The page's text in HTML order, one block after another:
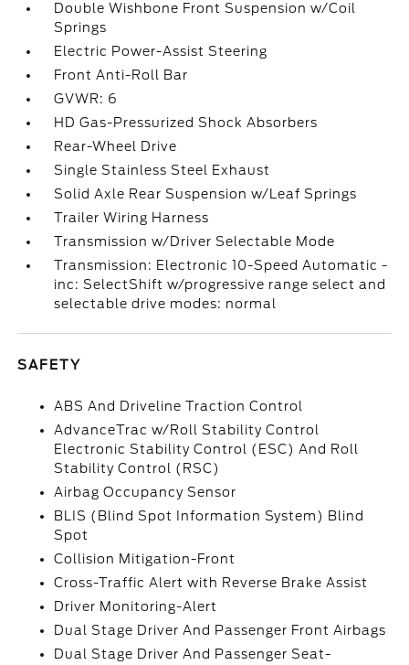
Double Wishbone Front Suspension w/Coil
Springs
Electric Power-Assist Steering
Front Anti-Roll Bar
GVWR: 6
HD Gas-Pressurized Shock Absorbers
Rear-Wheel Drive
Single Stainless Steel Exhaust
Solid Axle Rear Suspension w/Leaf Springs
Trailer Wiring Harness
Transmission w/Driver Selectable Mode
Transmission: Electronic 10-Speed Automatic -
inc: SelectShift w/progressive range select and
selectable drive modes: normal
SAFETY
ABS And Driveline Traction Control
AdvanceTrac w/Roll Stability Control
Electronic Stability Control (ESC) And Roll
Stability Control (RSC)
Airbag Occupancy Sensor
BLIS (Blind Spot Information System) Blind
Spot
Collision Mitigation-Front
Cross-Traffic Alert with Reverse Brake Assist
Driver Monitoring-Alert
Dual Stage Driver And Passenger Front Airbags
Dual Stage Driver And Passenger Seat-